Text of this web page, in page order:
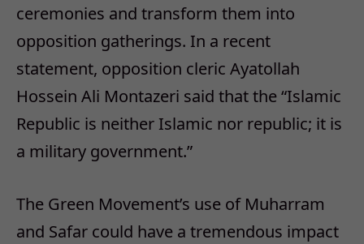
ceremonies and transform them into
opposition gatherings. In a recent
statement, opposition cleric Ayatollah
Hossein Ali Montazeri said that the “Islamic
Republic is neither Islamic nor republic; it is
a military government.”
The Green Movement’s use of Muharram
and Safar could have a tremendous impact